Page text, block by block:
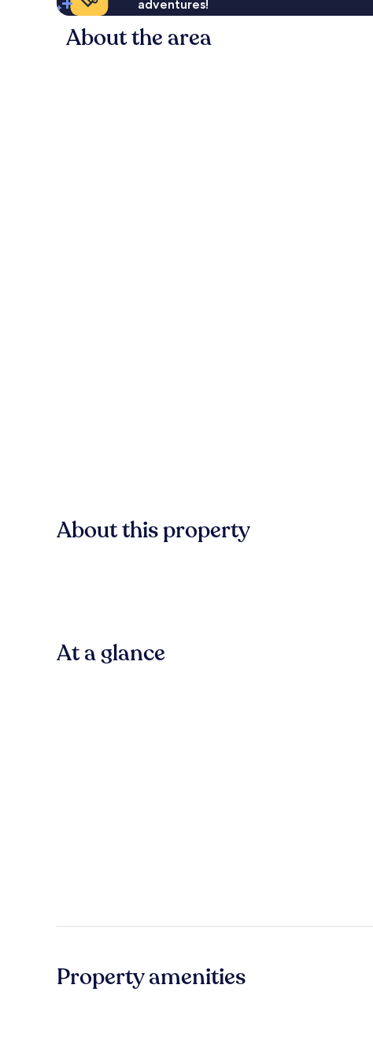
adventures!
About the area
About this property
At a glance
Property amenities